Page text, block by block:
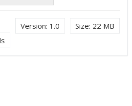
Size: 22 MB
Version: 1.0